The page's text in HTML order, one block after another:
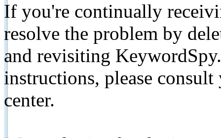
If you're continually
resolve the problem by
and revisiting
instructions, please
center.